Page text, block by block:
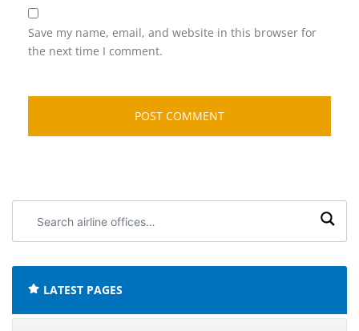
Save my name, email, and website in this browser for
the next time I comment.
airline
LATEST PAGES